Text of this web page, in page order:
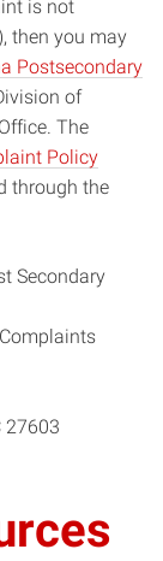
is not
then you may
Postsecondary
of
The
Policy
through the
Secondary
27603